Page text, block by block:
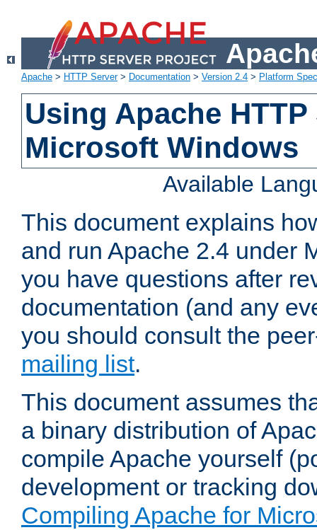
Apache > HTTP Server> Documentation > Version 2.4 > Platform
Using Apache
Microsoft Windows
Available
This document explains
and run Apache 2.4 under
you have questions after
documentation (and any
you should consult the
mailing list.
This document assumes
a binary distribution of
compile Apache yourself
development or tracking
Compiling Apache for